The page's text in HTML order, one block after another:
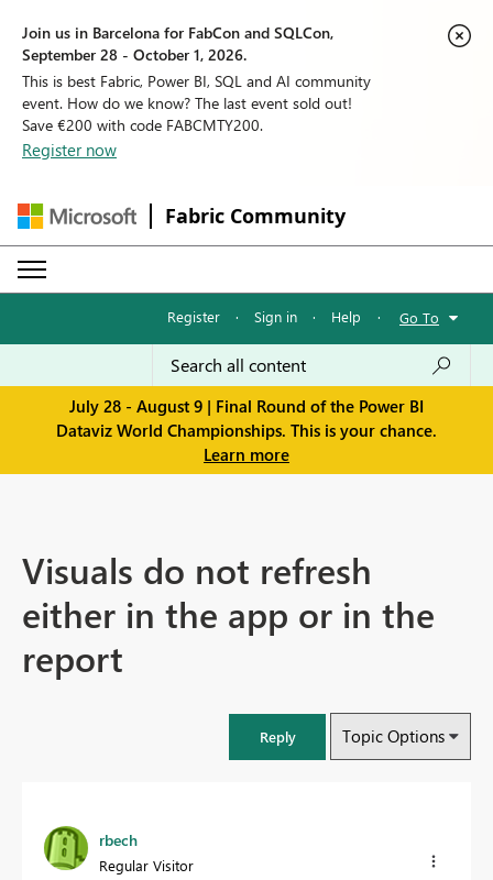
Join us in Barcelona for FabCon and SQLCon,
September 28 - October 1, 2026.
This is best Fabric, Power BI, SQL and AI community
event. How do we know? The last event sold out!
Save €200 with code FABCMTY200.
Register now
Fabric Community
Register · Sign in · Help · Go To
July 28 - August 9 | Final Round of the Power BI
Dataviz World Championships. This is your chance.
Learn more
Visuals do not refresh
either in the app or in the
report
Reply Topic Options
rbech
Regular Visitor